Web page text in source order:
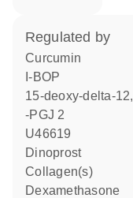
regulated by
curcumin
I-BOP
15-deoxy-delta-12,14
-PGJ 2
U46619
dinoprost
Collagen(s)
dexamethasone